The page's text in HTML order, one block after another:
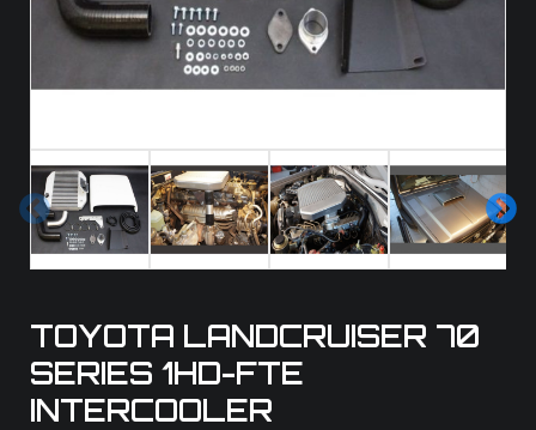
Pre
vio
Ne
xt
TOYOTA LANDCRUISER 70
SERIES 1HD-FTE
INTERCOOLER